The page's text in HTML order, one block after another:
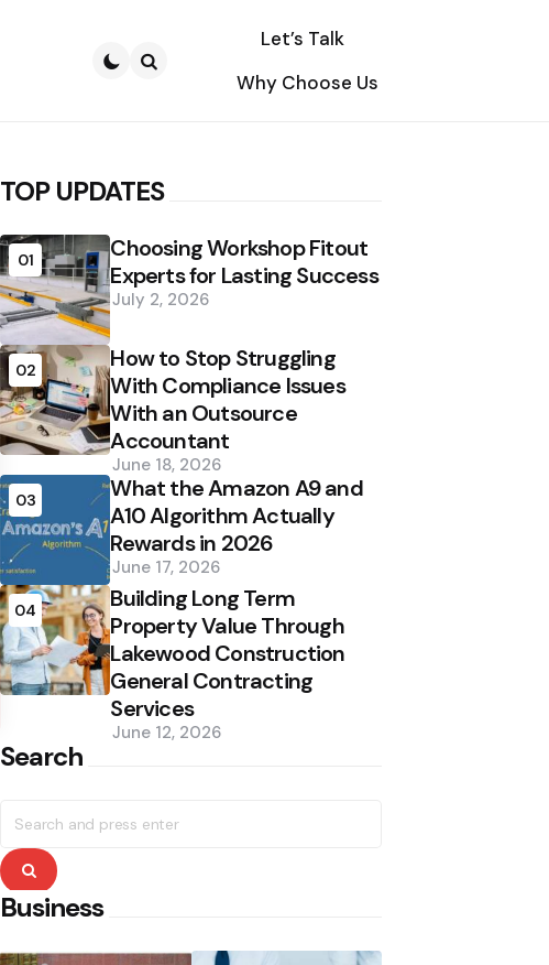
Let’s Talk
Why Choose Us
TOP UPDATES
01
Choosing Workshop Fitout
Experts for Lasting Success
July 2, 2026
02
How to Stop Struggling
With Compliance Issues
With an Outsource
Accountant
June 18, 2026
03
What the Amazon A9 and
A10 Algorithm Actually
Rewards in 2026
June 17, 2026
04
Building Long Term
Property Value Through
Lakewood Construction
General Contracting
Services
June 12, 2026
Search
for:
Search
Business